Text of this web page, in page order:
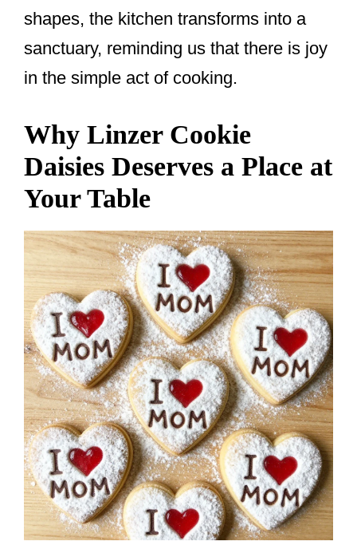
shapes, the kitchen transforms into a
sanctuary, reminding us that there is joy
in the simple act of cooking.
Why Linzer Cookie
Daisies Deserves a Place at
Your Table